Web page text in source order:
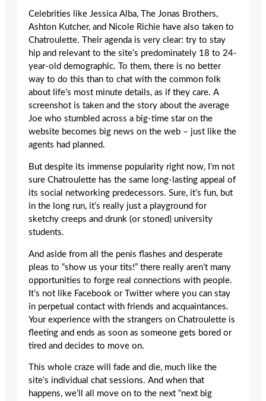
Celebrities like Jessica Alba, The Jonas Brothers,
Ashton Kutcher, and Nicole Richie have also taken to
Chatroulette. Their agenda is very clear: try to stay
hip and relevant to the site’s predominately 18 to 24-
year-old demographic. To them, there is no better
way to do this than to chat with the common folk
about life’s most minute details, as if they care. A
screenshot is taken and the story about the average
Joe who stumbled across a big-time star on the
website becomes big news on the web – just like the
agents had planned.
But despite its immense popularity right now, I’m not
sure Chatroulette has the same long-lasting appeal of
its social networking predecessors. Sure, it’s fun, but
in the long run, it’s really just a playground for
sketchy creeps and drunk (or stoned) university
students.
And aside from all the penis flashes and desperate
pleas to “show us your tits!” there really aren’t many
opportunities to forge real connections with people.
It’s not like Facebook or Twitter where you can stay
in perpetual contact with friends and acquaintances.
Your experience with the strangers on Chatroulette is
fleeting and ends as soon as someone gets bored or
tired and decides to move on.
This whole craze will fade and die, much like the
site’s individual chat sessions. And when that
happens, we’ll all move on to the next “next big